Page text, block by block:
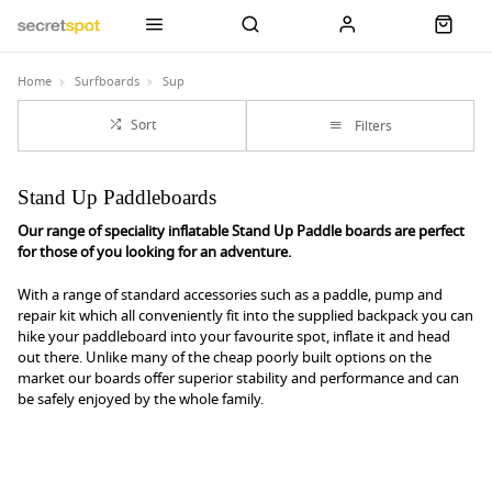
Home Surfboards Sup
Sort Filters
Stand Up Paddleboards
Our range of speciality inflatable Stand Up Paddle boards are perfect
for those of you looking for an adventure.
With a range of standard accessories such as a paddle, pump and
repair kit which all conveniently fit into the supplied backpack you can
hike your paddleboard into your favourite spot, inflate it and head
out there. Unlike many of the cheap poorly built options on the
market our boards offer superior stability and performance and can
be safely enjoyed by the whole family.